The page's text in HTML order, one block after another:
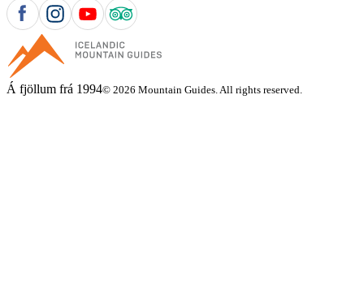
Á fjöllum frá 1994© 2026 Mountain Guides. All rights reserved.